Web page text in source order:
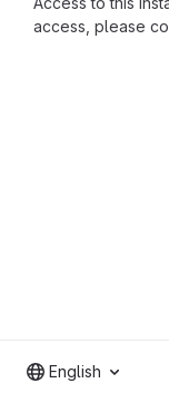
access, please
English